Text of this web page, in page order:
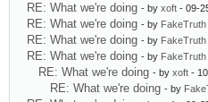
RE: What we're doing - by xoft - 09-
RE: What we're doing - by FakeTruth
RE: What we're doing - by FakeTruth
RE: What we're doing - by FakeTruth
RE: What we're doing - by xoft -
RE: What we're doing - by